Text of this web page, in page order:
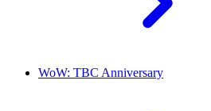
WoW: TBC Anniversary